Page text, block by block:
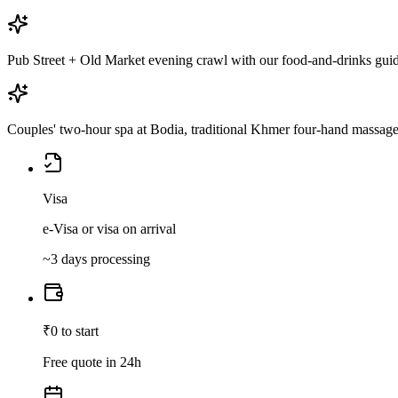
Pub Street + Old Market evening crawl with our food-and-drinks
Couples' two-hour spa at Bodia, traditional Khmer four-hand massage
Visa
e-Visa or visa on arrival
~3 days processing
₹0 to start
Free quote in 24h